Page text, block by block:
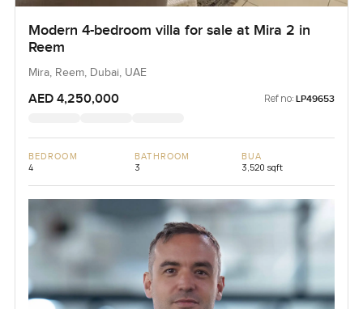
Modern 4-bedroom villa for sale at Mira 2 in
Reem
Mira, Reem, Dubai, UAE
AED 4,250,000 Ref no: LP49653
BEDROOM
4
BATHROOM
3
BUA
3,520 sqft